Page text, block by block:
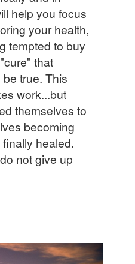
help you focus
your health,
tempted to buy
that
true. This
work...but
themselves to
becoming
healed.
not give up